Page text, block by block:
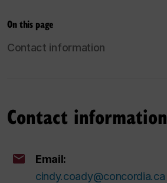
On this page
Contact information
Contact information
Email:
cindy.coady@concordia.ca